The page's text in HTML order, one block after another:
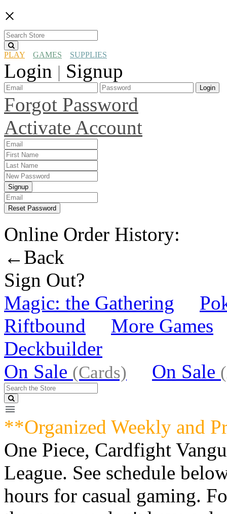
×
PLAY GAMES SUPPLIES
Login | Signup
Login
Forgot Password
Activate Account
Signup
Reset Password
Online Order History:
←Back
Sign Out?
Magic: the Gathering
Riftbound
More Games
Deckbuilder
On Sale (Cards) On Sale
**Organized Weekly and
One Piece, Cardfight
League. See schedule
hours for casual gaming.